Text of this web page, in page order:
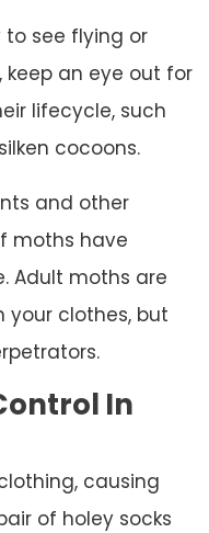
see flying or
an eye out for
lifecycle, such
cocoons.
and other
moths have
Adult moths are
your clothes, but
In
causing
of holey socks